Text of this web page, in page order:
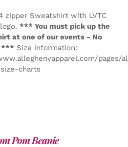
zipper Sweatshirt with LVTC
*** You must pick up the
at one of our events - No
*** Size information:
pages/
charts
Pom Beanie